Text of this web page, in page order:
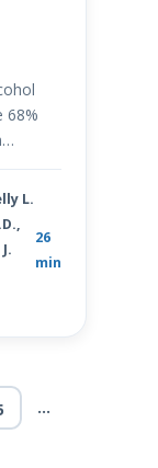
68%
L.
26
min
…